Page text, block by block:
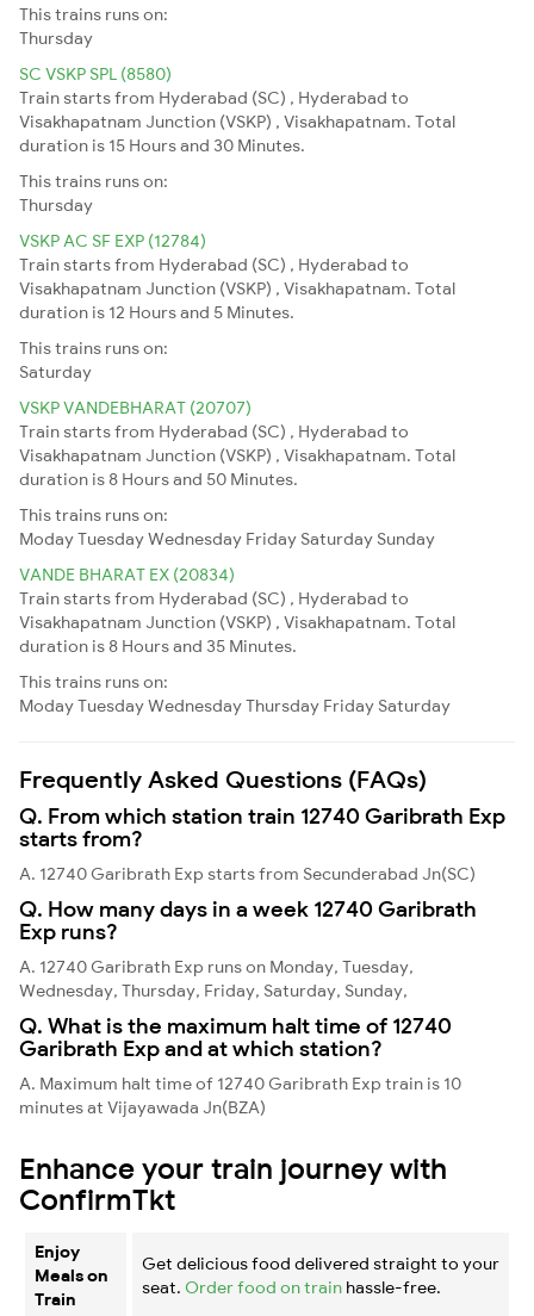
This trains runs on:
Thursday
SC VSKP SPL (8580)
Train starts from Hyderabad (SC) , Hyderabad to
Visakhapatnam Junction (VSKP) , Visakhapatnam. Total
duration is 15 Hours and 30 Minutes.
This trains runs on:
Thursday
VSKP AC SF EXP (12784)
Train starts from Hyderabad (SC) , Hyderabad to
Visakhapatnam Junction (VSKP) , Visakhapatnam. Total
duration is 12 Hours and 5 Minutes.
This trains runs on:
Saturday
VSKP VANDEBHARAT (20707)
Train starts from Hyderabad (SC) , Hyderabad to
Visakhapatnam Junction (VSKP) , Visakhapatnam. Total
duration is 8 Hours and 50 Minutes.
This trains runs on:
ModayTuesdayWednesday Friday Saturday Sunday
VANDE BHARAT EX (20834)
Train starts from Hyderabad (SC) , Hyderabad to
Visakhapatnam Junction (VSKP) , Visakhapatnam. Total
duration is 8 Hours and 35 Minutes.
This trains runs on:
ModayTuesdayWednesdayThursday Friday Saturday
Frequently Asked Questions (FAQs)
Q. From which station train 12740 Garibrath Exp
starts from?
A. 12740 Garibrath Exp starts from Secunderabad Jn(SC)
Q. How many days in a week 12740 Garibrath
Exp runs?
A. 12740 Garibrath Exp runs on Monday, Tuesday,
Wednesday, Thursday, Friday, Saturday, Sunday,
Q. What is the maximum halt time of 12740
Garibrath Exp and at which station?
A. Maximum halt time of 12740 Garibrath Exp train is 10
minutes at Vijayawada Jn(BZA)
Enhance your train journey with
ConfirmTkt
Enjoy
Meals on
Train
Get delicious food delivered straight to your
seat. Order food on train hassle-free.